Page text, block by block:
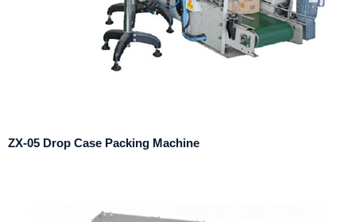
ZX-05 Drop Case Packing Machine